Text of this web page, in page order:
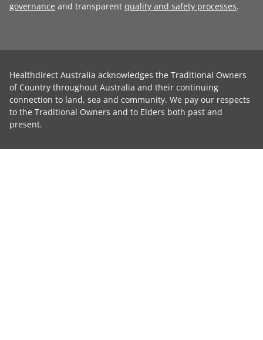
governance and transparent quality and safety processes.
Healthdirect Australia acknowledges the Traditional Owners
of Country throughout Australia and their continuing
connection to land, sea and community. We pay our respects
to the Traditional Owners and to Elders both past and
present.